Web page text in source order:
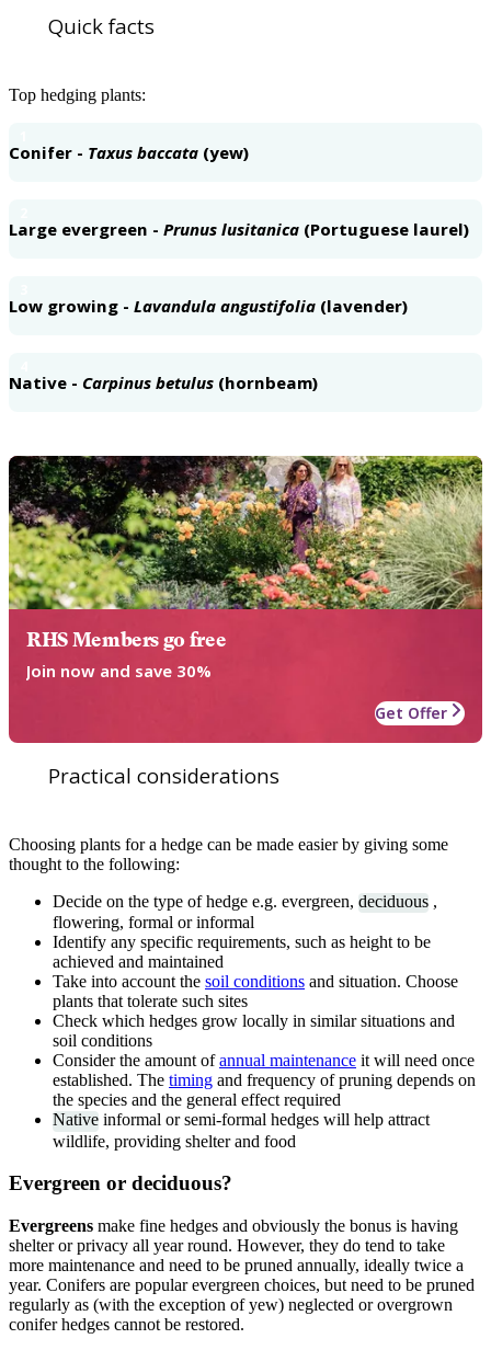
Quick facts
Top hedging plants:
Conifer - Taxus baccata (yew)
Large evergreen - Prunus lusitanica (Portuguese laurel)
Low growing - Lavandula angustifolia (lavender)
Native - Carpinus betulus (hornbeam)
RHS Members go free
Join now and save 30%
Get Offer
Practical considerations
Choosing plants for a hedge can be made easier by giving some
thought to the following:
Decide on the type of hedge e.g. evergreen, deciduous ,
flowering, formal or informal
Identify any specific requirements, such as height to be
achieved and maintained
Take into account the soil conditions and situation. Choose
plants that tolerate such sites
Check which hedges grow locally in similar situations and
soil conditions
Consider the amount ofannual maintenance it will need once
established. The timing and frequency of pruning depends on
the species and the general effect required
Native informal or semi-formal hedges will help attract
wildlife, providing shelter and food
Evergreen or deciduous?
Evergreens make fine hedges and obviously the bonus is having
shelter or privacy all year round. However, they do tend to take
more maintenance and need to be pruned annually, ideally twice a
year. Conifers are popular evergreen choices, but need to be pruned
regularly as (with the exception of yew) neglected or overgrown
conifer hedges cannot be restored.